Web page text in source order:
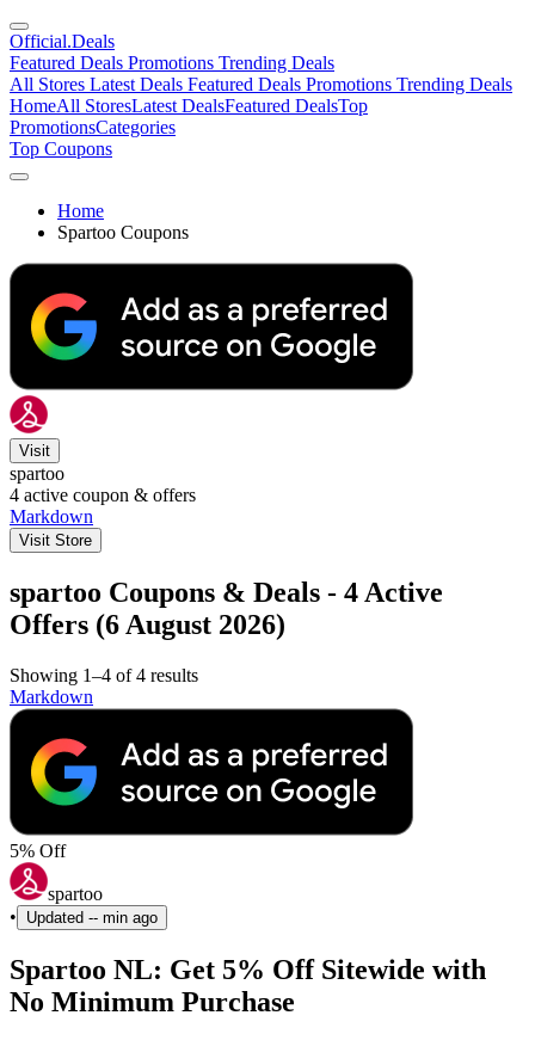
Official.Deals
Featured Deals Promotions Trending Deals
All Stores Latest Deals Featured Deals Promotions Trending Deals
HomeAll StoresLatest DealsFeatured DealsTop
PromotionsCategories
Top Coupons
Home
Spartoo Coupons
Visit
spartoo
4 active coupon & offers
Markdown
Visit Store
spartoo Coupons & Deals - 4 Active
Offers (6 August 2026)
Showing 1–4 of 4 results
Markdown
5% Off
spartoo
•
Updated -- min ago
Spartoo NL: Get 5% Off Sitewide with
No Minimum Purchase